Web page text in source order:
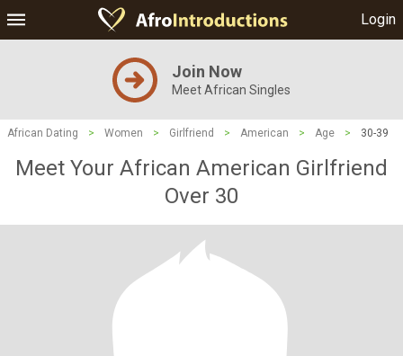
Login
Join Now
Meet African Singles
African Dating > Women > Girlfriend > American > Age > 30-39
Meet Your African American Girlfriend
Over 30